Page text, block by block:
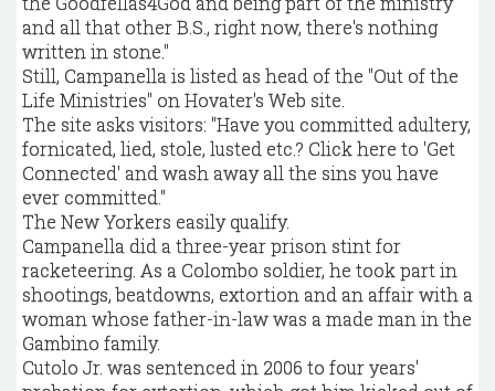
and all that other B.S., right now, there's nothing
written in stone."
Still, Campanella is listed as head of the "Out of the
Life Ministries" on Hovater's Web site.
The site asks visitors: "Have you committed adultery,
fornicated, lied, stole, lusted etc.? Click here to 'Get
Connected' and wash away all the sins you have
ever committed."
The New Yorkers easily qualify.
Campanella did a three-year prison stint for
racketeering. As a Colombo soldier, he took part in
shootings, beatdowns, extortion and an affair with a
woman whose father-in-law was a made man in the
Gambino family.
Cutolo Jr. was sentenced in 2006 to four years'